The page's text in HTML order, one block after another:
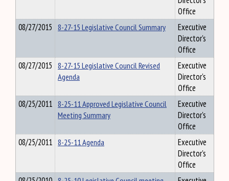
Office
08/27/2015 8-27-15 Legislative Council Summary
Executive
Director's
Office
08/27/2015 8-27-15 Legislative Council Revised
Agenda
Executive
Director's
Office
08/25/2011 8-25-11 Approved Legislative Council
Meeting Summary
Executive
Director's
Office
08/25/2011 8-25-11 Agenda
Executive
Director's
Office